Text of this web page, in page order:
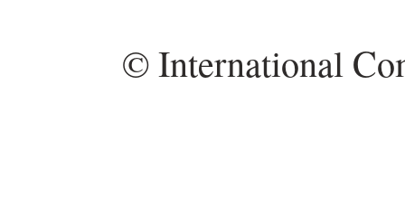
© International